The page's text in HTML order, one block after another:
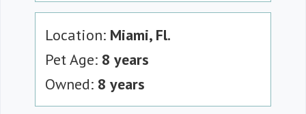
Location: Miami, Fl.
Pet Age: 8 years
Owned: 8 years